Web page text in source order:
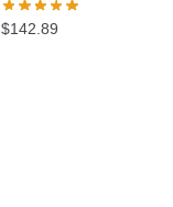
$142.89